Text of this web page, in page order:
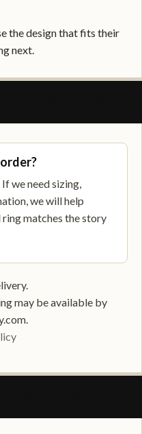
the design that fits their
next.
we need sizing,
we will help
matches the story
may be available by